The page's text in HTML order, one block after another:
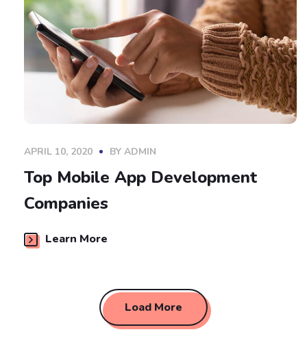
APRIL 10, 2020 BY ADMIN
Top Mobile App Development
Companies
Learn More
Load More